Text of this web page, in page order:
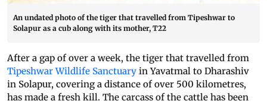
An undated photo of the tiger that travelled from Tipeshwar to
Solapur as a cub along with its mother, T22
After a gap of over a week, the tiger that travelled from
Tipeshwar Wildlife Sanctuary in Yavatmal to Dharashiv
in Solapur, covering a distance of over 500 kilometres,
has made a fresh kill. The carcass of the cattle has been